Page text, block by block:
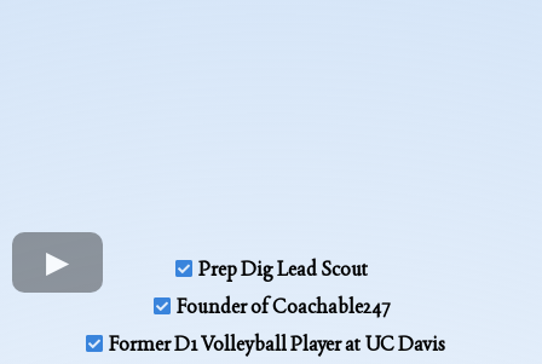
Prep Dig Lead Scout
Founder of Coachable247
Former D1 Volleyball Player at UC Davis